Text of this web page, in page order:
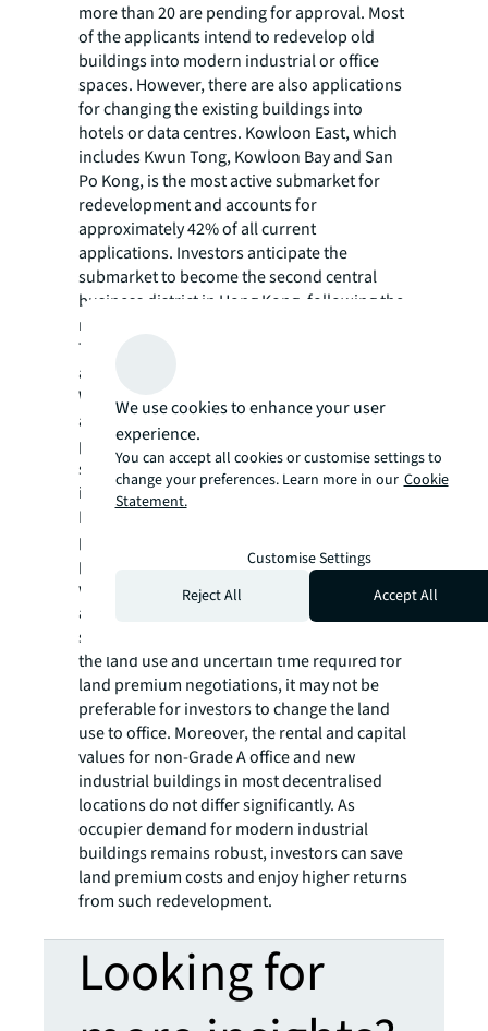
more than 20 are pending for approval. Most
of the applicants intend to redevelop old
buildings into modern industrial or office
spaces. However, there are also applications
for changing the existing buildings into
hotels or data centres. Kowloon East, which
includes Kwun Tong, Kowloon Bay and San
Po Kong, is the most active submarket for
redevelopment and accounts for
approximately 42% of all current
applications. Investors anticipate the
submarket to become the second central
business district in Hong Kong, following the
redevelopment of the former Kai Tak Airport.
The other districts with large numbers of
applications include Kwai Chung and Tsuen
Wan. If all current applications were
approved and executed, it is expected to
provide around 3.2 million sq ft of new office
spaces and 3.5 million sq ft of modern
industrial spaces.
Looking ahead, more applications are
predicted for redeveloping existing
properties as modern industrial buildings
with better specifications and curtain-wall
appearances. Provided the potential hefty
sum of land premium charged for changing
the land use and uncertain time required for
land premium negotiations, it may not be
preferable for investors to change the land
use to office. Moreover, the rental and capital
values for non-Grade A office and new
industrial buildings in most decentralised
locations do not differ significantly. As
occupier demand for modern industrial
buildings remains robust, investors can save
land premium costs and enjoy higher returns
from such redevelopment.
Looking for
We use cookies to enhance your user
experience.
You can accept all cookies or customise settings to
change your preferences. Learn more in our Cookie
Statement.
Customise Settings
Reject All
Accept All